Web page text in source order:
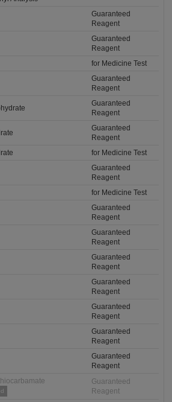
Guaranteed
Reagent
Guaranteed
Reagent
for Medicine Test
Guaranteed
Reagent
Guaranteed
Reagent
Guaranteed
Reagent
for Medicine Test
Guaranteed
Reagent
for Medicine Test
Guaranteed
Reagent
Guaranteed
Reagent
Guaranteed
Reagent
Guaranteed
Reagent
Guaranteed
Reagent
Guaranteed
Reagent
Guaranteed
Reagent
Guaranteed
Reagent